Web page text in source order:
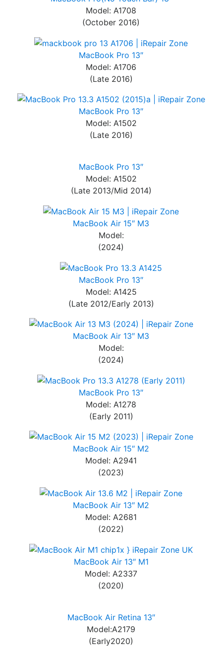
Model: A1708
(October 2016)
MacBook Pro 13″
Model: A1706
(Late 2016)
MacBook Pro 13″
Model: A1502
(Late 2016)
MacBook Pro 13″
Model: A1502
(Late 2013/Mid 2014)
MacBook Air 15″ M3
Model:
(2024)
MacBook Pro 13″
Model: A1425
(Late 2012/Early 2013)
MacBook Air 13″ M3
Model:
(2024)
MacBook Pro 13″
Model: A1278
(Early 2011)
MacBook Air 15″ M2
Model: A2941
(2023)
MacBook Air 13″ M2
Model: A2681
(2022)
MacBook Air 13″ M1
Model: A2337
(2020)
MacBook Air Retina 13″
Model:A2179
(Early2020)